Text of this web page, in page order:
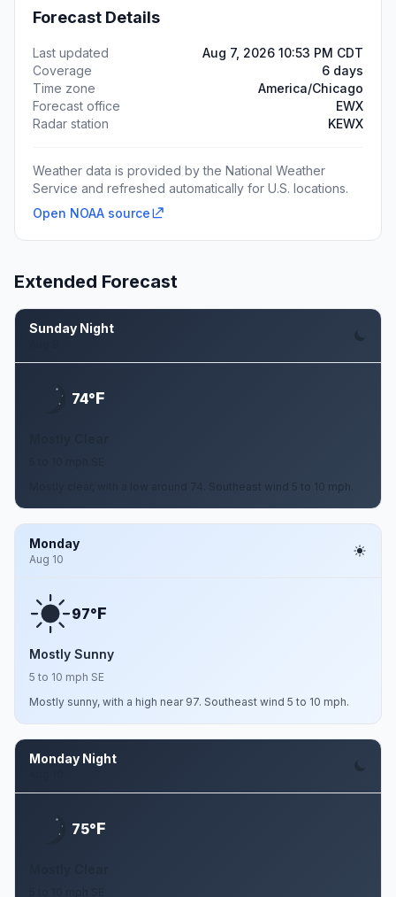
Forecast Details
Last updated
Aug 7, 2026 10:53 PM CDT
Coverage
6 days
Time zone
America/Chicago
Forecast office
EWX
Radar station
KEWX
Weather data is provided by the National Weather
Service and refreshed automatically for U.S. locations.
Open NOAA source
Extended Forecast
Sunday Night
74°F
Mostly clear, with a low around 74. Southeast wind 5 to 10 mph.
Monday
Aug 10
97°F
Mostly Sunny
5 to 10 mph SE
Mostly sunny, with a high near 97. Southeast wind 5 to 10 mph.
Monday Night
75°F